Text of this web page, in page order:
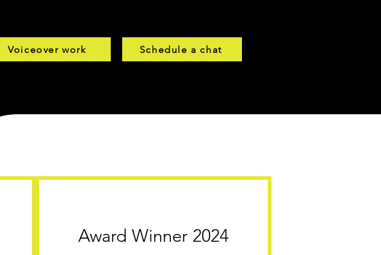
Schedule a chat
Voiceover work
Award Winner 2024